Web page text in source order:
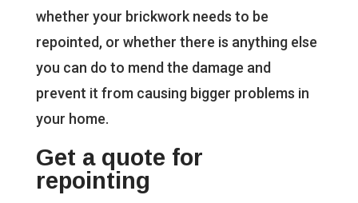
whether your brickwork needs to be
repointed, or whether there is anything else
you can do to mend the damage and
prevent it from causing bigger problems in
your home.
Get a quote for
repointing